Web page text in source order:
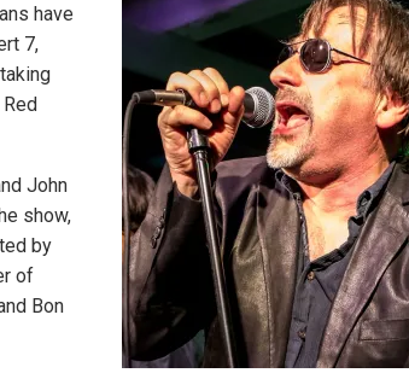
have
7,
John
show,
by
of
Bon